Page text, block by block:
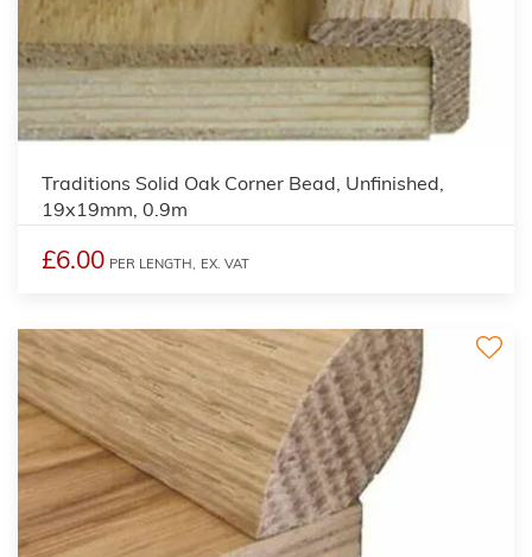
Traditions Solid Oak Corner Bead, Unfinished,
19x19mm, 0.9m
£6.00 PER LENGTH, EX. VAT